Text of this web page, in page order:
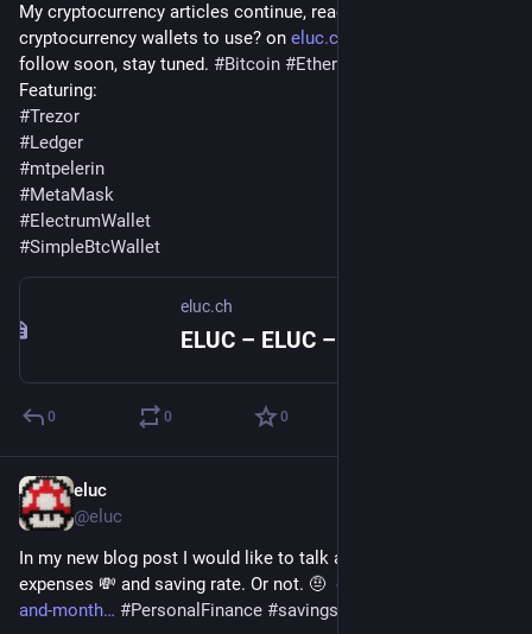
My cryptocurrency articles continue, read now What
cryptocurrency wallets to use? on eluc.ch
follow soon, stay tuned. #Bitcoin #Ethereum
Featuring:
#Trezor
#Ledger
#mtpelerin
#MetaMask
#ElectrumWallet
#SimpleBtcWallet
eluc.ch
0 0 0
eluc
@eluc
In my new blog post I would like to talk about my net worth 💰,
expenses 💸 and saving rate. Or not. 🤨 eluc.ch/my-net-worth-
and-month
#PersonalFinance #savings